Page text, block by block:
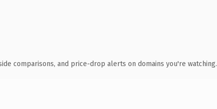
comparisons, and price-drop alerts on domains you're watching.